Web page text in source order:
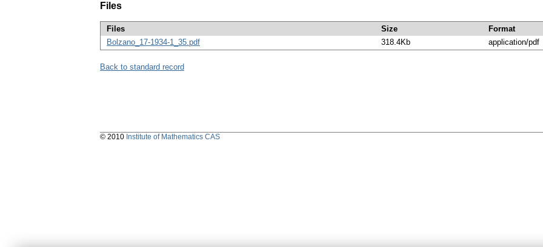
Files
Files Size Format
Bolzano_17-1934-1_35.pdf
318.4Kb application/pdf
Back to standard record
© 2010 Institute of Mathematics CAS